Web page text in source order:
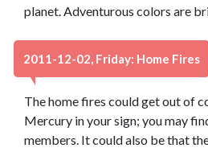
planet. Adventurous colors are
2011-12-02, Friday: Home Fires
The home fires could get out of
Mercury in your sign; you may
members. It could also be that